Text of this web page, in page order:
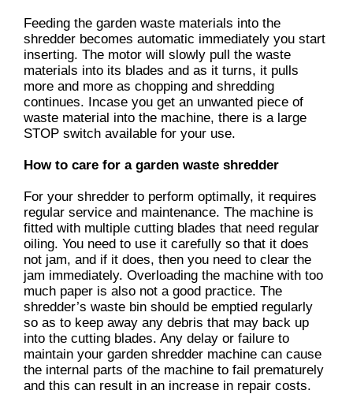
Feeding the garden waste materials into the
shredder becomes automatic immediately you start
inserting. The motor will slowly pull the waste
materials into its blades and as it turns, it pulls
more and more as chopping and shredding
continues. Incase you get an unwanted piece of
waste material into the machine, there is a large
STOP switch available for your use.
How to care for a garden waste shredder
For your shredder to perform optimally, it requires
regular service and maintenance. The machine is
fitted with multiple cutting blades that need regular
oiling. You need to use it carefully so that it does
not jam, and if it does, then you need to clear the
jam immediately. Overloading the machine with too
much paper is also not a good practice. The
shredder’s waste bin should be emptied regularly
so as to keep away any debris that may back up
into the cutting blades. Any delay or failure to
maintain your garden shredder machine can cause
the internal parts of the machine to fail prematurely
and this can result in an increase in repair costs.